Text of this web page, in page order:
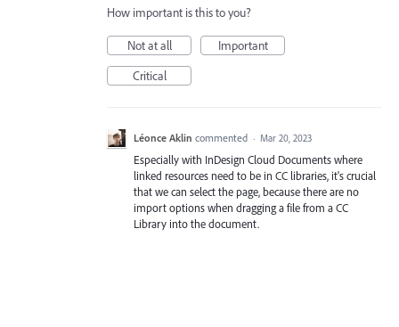
How important is this to you?
Not at all
Important
Critical
Léonce Aklin commented · Mar 20, 2023
Especially with InDesign Cloud Documents where
linked resources need to be in CC libraries, it's crucial
that we can select the page, because there are no
import options when dragging a file from a CC
Library into the document.